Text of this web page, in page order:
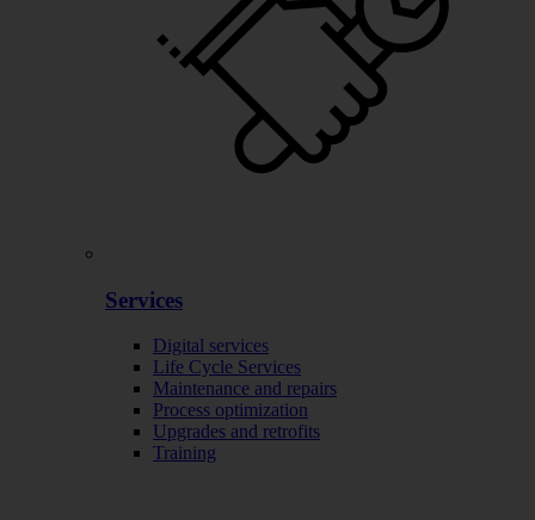
Services
Digital services
Life Cycle Services
Maintenance and repairs
Process optimization
Upgrades and retrofits
Training